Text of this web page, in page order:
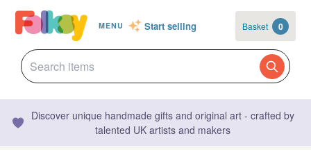
MENU Start selling Basket 0
Discover unique handmade gifts and original art - crafted by
talented UK artists and makers